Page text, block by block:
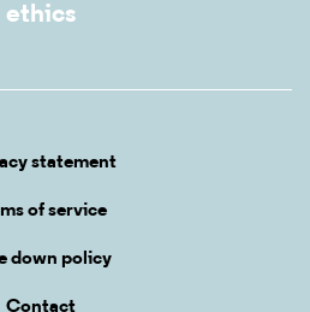
ethics
statement
of service
down policy
Contact